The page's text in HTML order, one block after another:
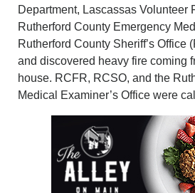
Department, Lascassas Volunteer
Rutherford County Emergency
Rutherford County Sheriff’s Office
and discovered heavy fire coming
house. RCFR, RCSO, and the
Medical Examiner’s Office were